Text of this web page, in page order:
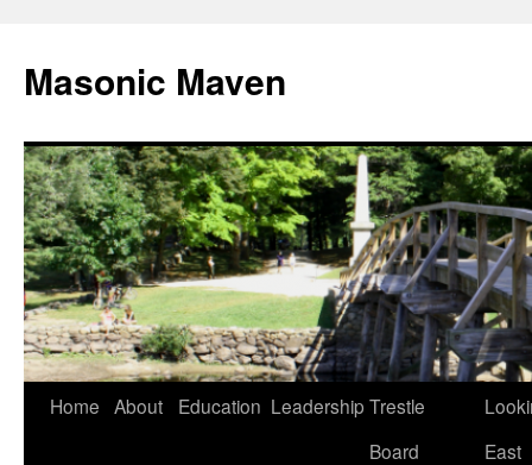
Masonic Maven
Skip
Home About Education Leadership Trestle
Board
East